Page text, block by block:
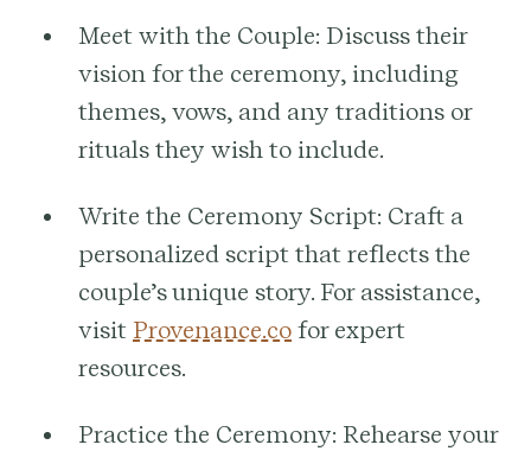
Meet with the Couple: Discuss their
vision for the ceremony, including
themes, vows, and any traditions or
rituals they wish to include.
Write the Ceremony Script: Craft a
personalized script that reflects the
couple’s unique story. For assistance,
visit Provenance.co for expert
resources.
Practice the Ceremony: Rehearse your